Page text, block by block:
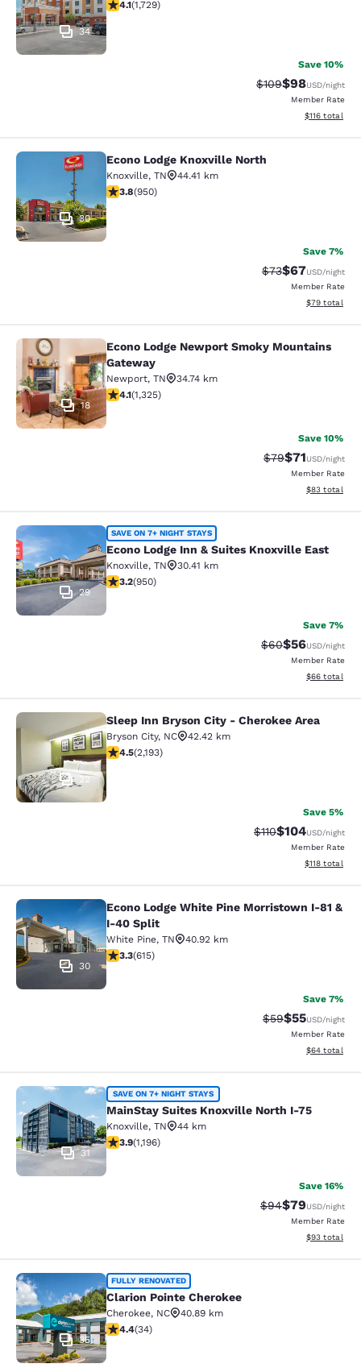
34
4.11 stars rating. Very Good. 1729 reviews
4.1(1,729)
Save 10%
Strikethrough
$109Discounted
$98USD/night
Member Rate
View
$116 total
Econo Lodge Knoxville North
30
Econo Lodge Knoxville North
Knoxville, TN
44.41 km
3.77 stars rating. Good. 950 reviews
3.8(950)
Save 7%
Strikethrough
$73Discounted
$67USD/night
Member Rate
View
$79 total
Econo Lodge Newport Smoky
18
Econo Lodge Newport Smoky Mountains
Gateway
Newport, TN
34.74 km
4.08 stars rating. Very Good. 1325 reviews
4.1(1,325)
Save 10%
Strikethrough
$79Discounted
$71USD/night
Member Rate
View
$83 total
Econo Lodge Inn & Suites Knoxville
29
SAVE ON 7+ NIGHT STAYS
Econo Lodge Inn & Suites Knoxville East
Knoxville, TN
30.41 km
3.24 stars rating. Good. 950 reviews
3.2(950)
Save 7%
Strikethrough
$60Discounted
$56USD/night
Member Rate
View
$66 total
Sleep Inn Bryson City - Cherokee
22
Sleep Inn Bryson City - Cherokee Area
Bryson City, NC
42.42 km
4.47 stars rating. Excellent. 2193 reviews
4.5(2,193)
Save 5%
Strikethrough Rate:
$110Discounted
$104USD/night
Member Rate
View
$118 total
Econo Lodge White Pine
30
Econo Lodge White Pine Morristown I-81 &
I-40 Split
White Pine, TN
40.92 km
3.26 stars rating. Good. 615 reviews
3.3(615)
Save 7%
Strikethrough
$59Discounted
$55USD/night
Member Rate
View
$64 total
MainStay Suites Knoxville North I-
31
SAVE ON 7+ NIGHT STAYS
MainStay Suites Knoxville North I-75
Knoxville, TN
44 km
3.86 stars rating. Good. 1196 reviews
3.9(1,196)
Save 16%
Strikethrough
$94Discounted
$79USD/night
Member Rate
View
$93 total
Clarion Pointe Cherokee
35
FULLY RENOVATED
Clarion Pointe Cherokee
Cherokee, NC
40.89 km
4.41 stars rating. Excellent. 34 reviews
4.4(34)